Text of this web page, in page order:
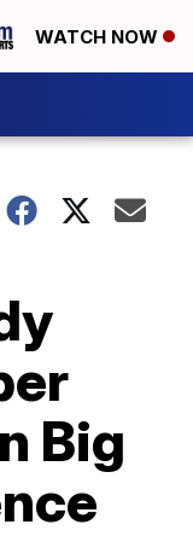
WATCH NOW
Big